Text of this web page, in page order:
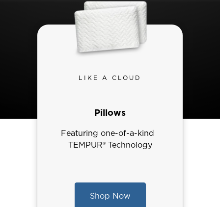
LIKE A CLOUD
Pillows
Featuring one-of-a-kind
TEMPUR® Technology
Shop Now